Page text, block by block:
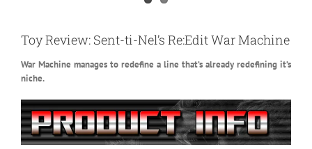
Image
Toy Review: Sent-ti-Nel’s Re:Edit War Machine
War Machine manages to redefine a line that’s already redefining it’s
niche.